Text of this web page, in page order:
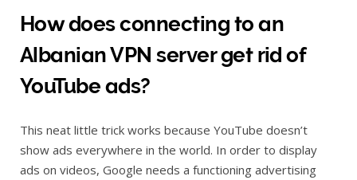
How does connecting to an
Albanian VPN server get rid of
YouTube ads?
This neat little trick works because YouTube doesn’t
show ads everywhere in the world. In order to display
ads on videos, Google needs a functioning advertising